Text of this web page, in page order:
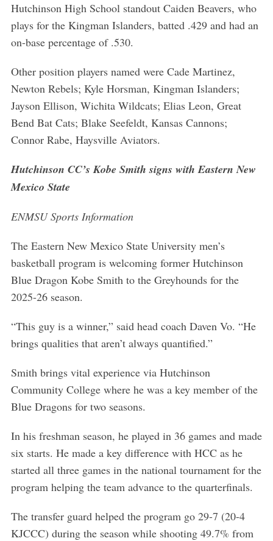
Hutchinson High School standout Caiden Beavers, who
plays for the Kingman Islanders, batted .429 and had an
on-base percentage of .530.
Other position players named were Cade Martinez,
Newton Rebels; Kyle Horsman, Kingman Islanders;
Jayson Ellison, Wichita Wildcats; Elias Leon, Great
Bend Bat Cats; Blake Seefeldt, Kansas Cannons;
Connor Rabe, Haysville Aviators.
Hutchinson CC’s Kobe Smith signs with Eastern New
Mexico State
ENMSU Sports Information
The Eastern New Mexico State University men’s
basketball program is welcoming former Hutchinson
Blue Dragon Kobe Smith to the Greyhounds for the
2025-26 season.
“This guy is a winner,” said head coach Daven Vo. “He
brings qualities that aren’t always quantified.”
Smith brings vital experience via Hutchinson
Community College where he was a key member of the
Blue Dragons for two seasons.
In his freshman season, he played in 36 games and made
six starts. He made a key difference with HCC as he
started all three games in the national tournament for the
program helping the team advance to the quarterfinals.
The transfer guard helped the program go 29-7 (20-4
KJCCC) during the season while shooting 49.7% from
S
e
a
c
f
r
: